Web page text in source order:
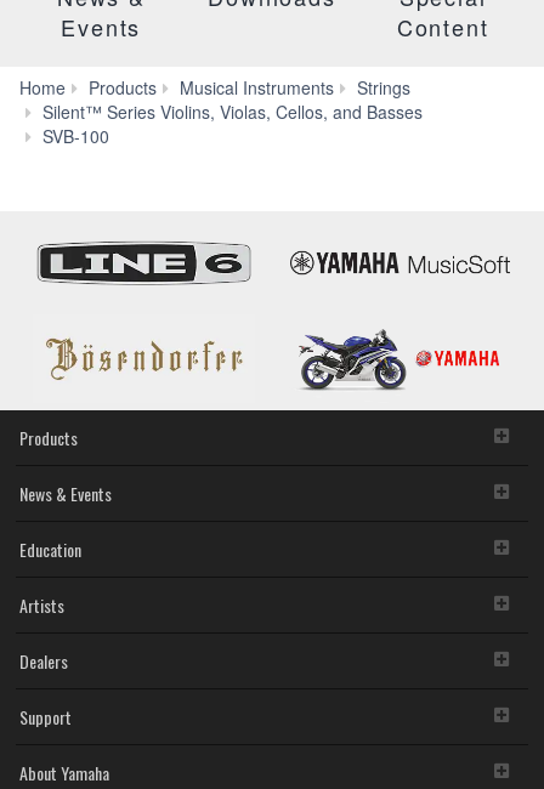
Events
Content
Home Products Musical Instruments
Strings
Silent™ Series Violins, Violas, Cellos, and Basses
SVB-100
Products
News & Events
Education
Artists
Dealers
Support
About Yamaha